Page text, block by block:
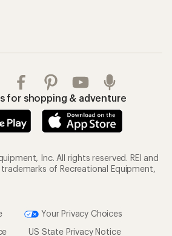
for shopping & adventure
Inc. All rights reserved. REI and
of Recreational Equipment,
Your Privacy Choices
US State Privacy Notice